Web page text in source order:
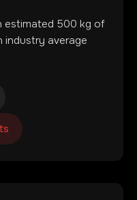
estimated 500 kg of
industry average